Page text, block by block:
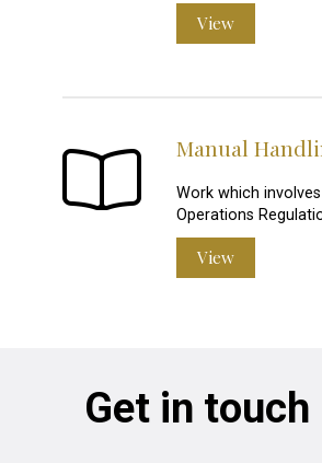
View
Manual
Work which
Operations
View
Get in touch